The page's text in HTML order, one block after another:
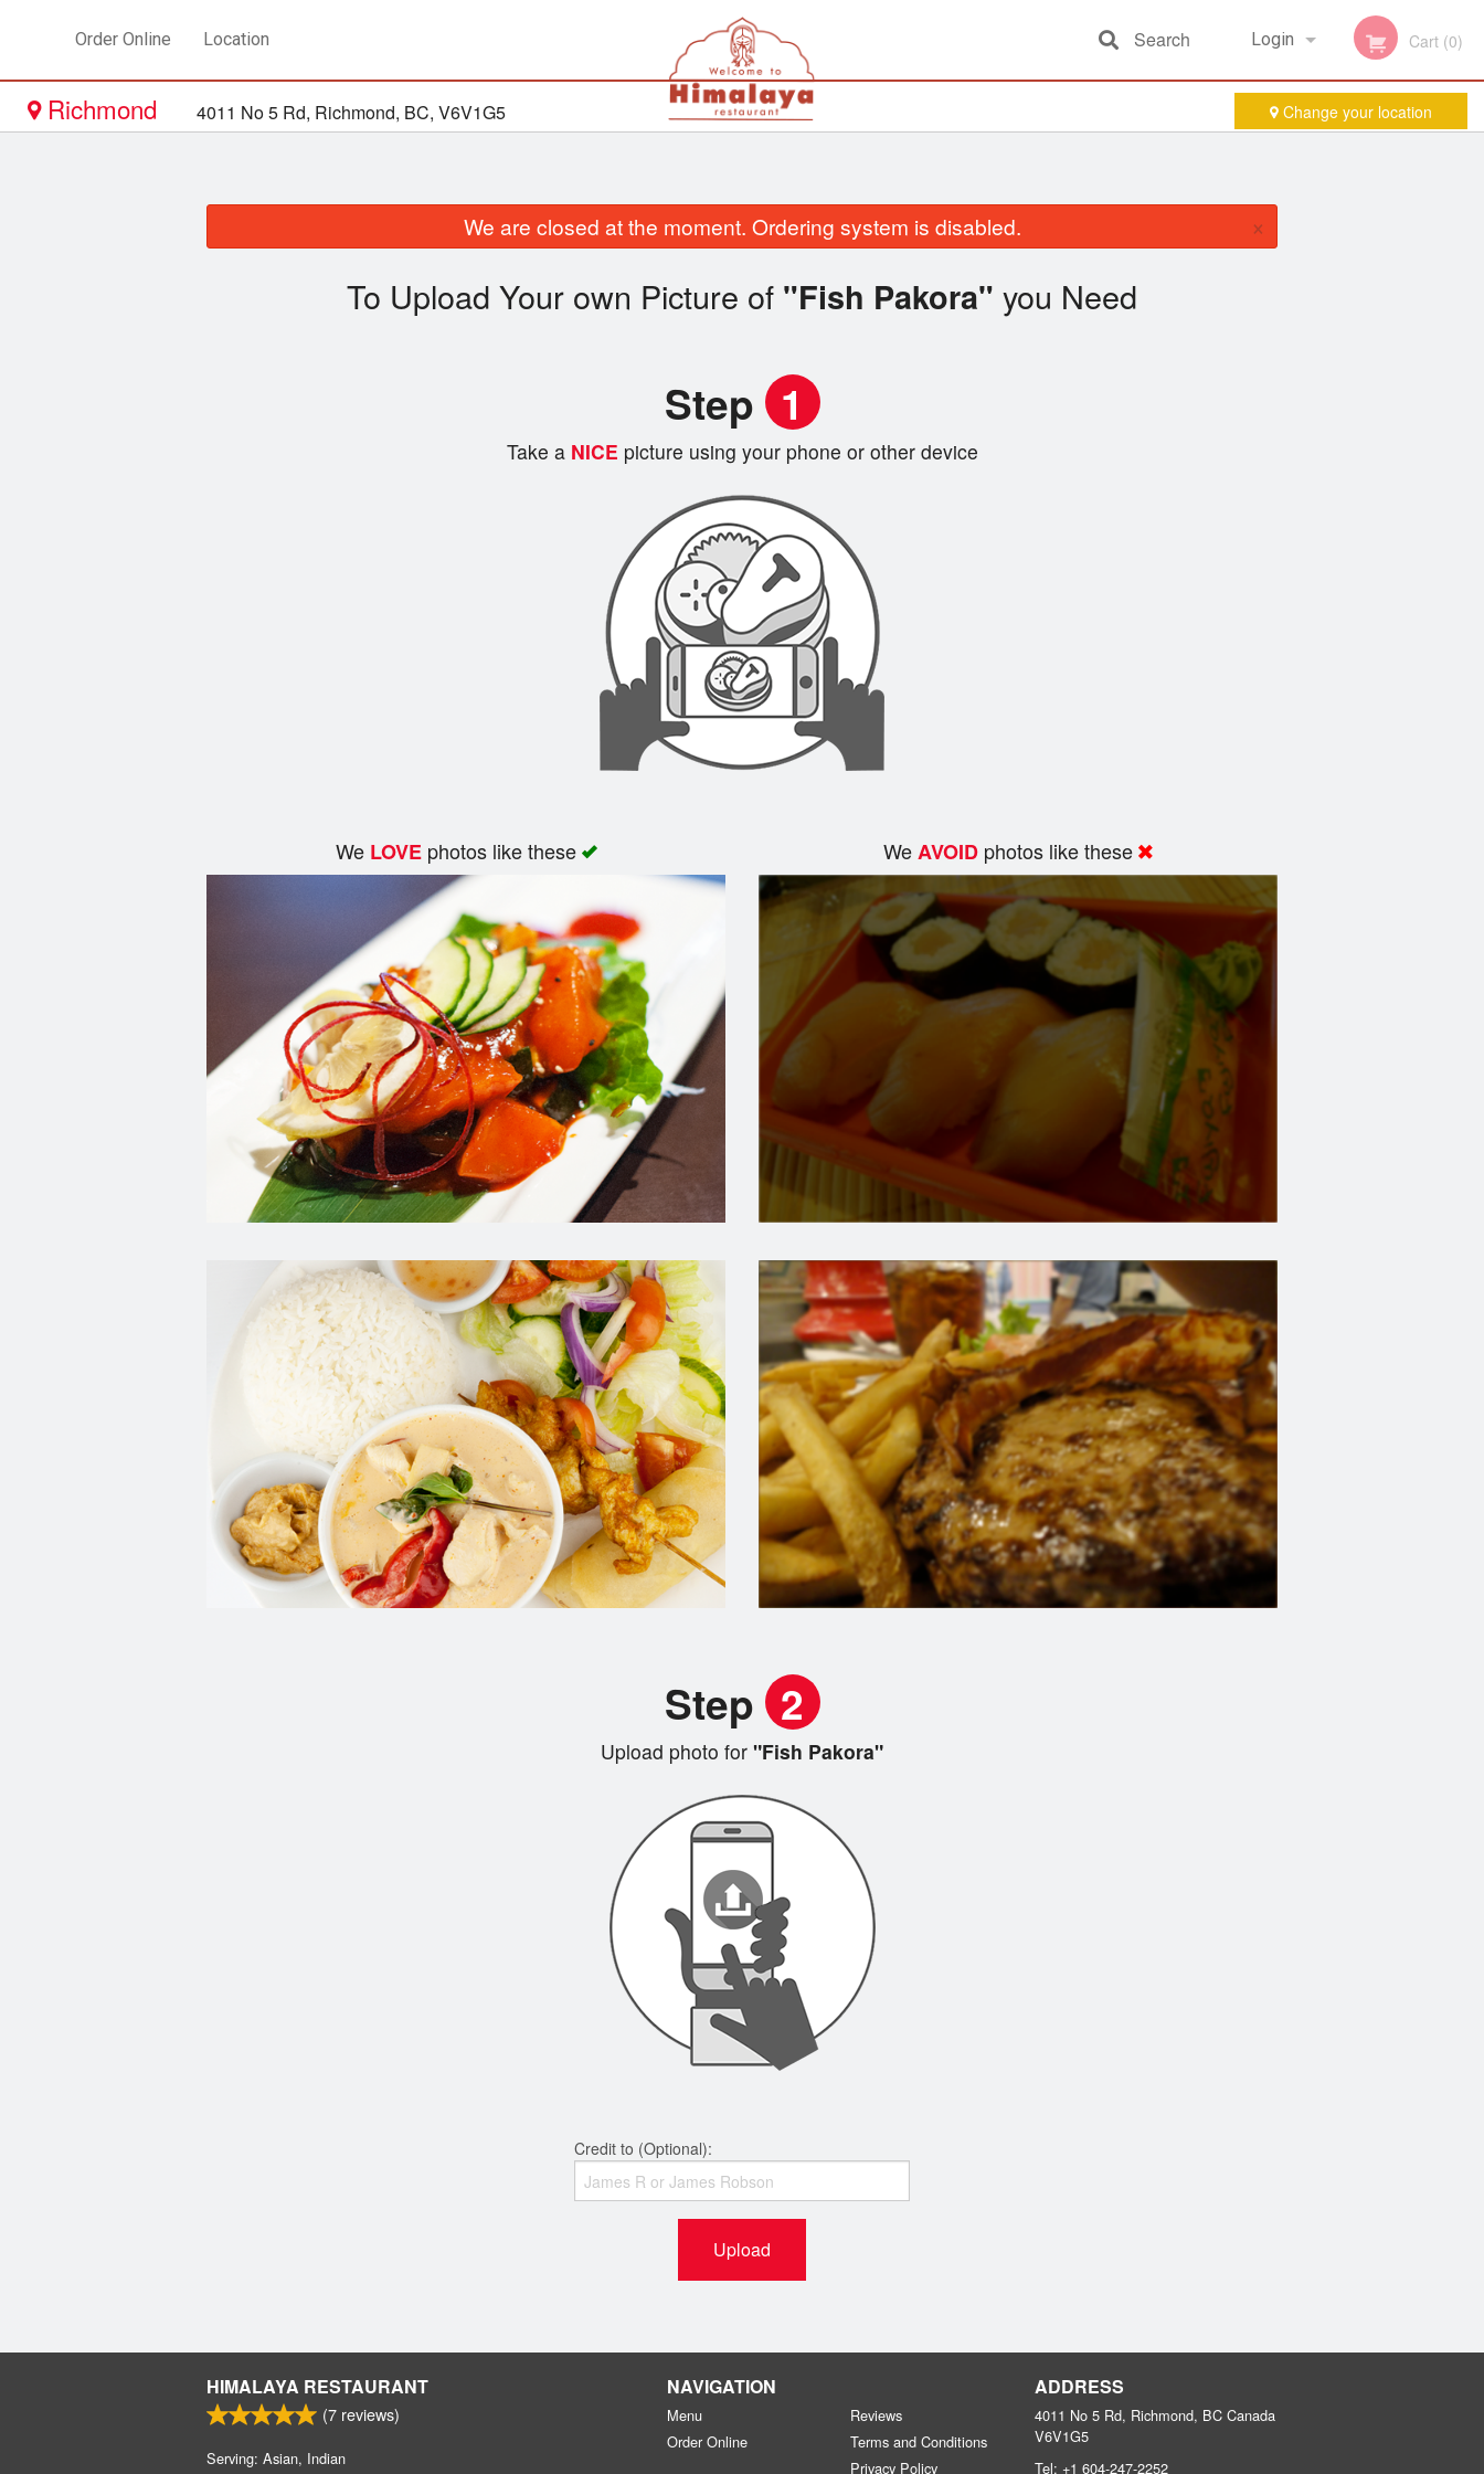
Order Online Location Login
Registration
Cart (0)
Search
Richmond 4011 No 5 Rd, Richmond, BC, V6V1G5 Change your location
We are closed at the moment. Ordering system is disabled. ×
To Upload Your own Picture of "Fish Pakora" you Need
Step 1
Take aNICE picture using your phone or other device
We LOVEphotos like these WeAVOID photos like these
Step 2
Upload photo for "Fish Pakora"
Credit to (Optional):
Upload
HIMALAYA RESTAURANT
(7 reviews)
Serving: Asian, Indian
NAVIGATION
Menu
Order Online
Reviews
Terms and Conditions
Privacy Policy
ADDRESS
4011 No 5 Rd, Richmond, BC Canada
V6V1G5
Tel: +1 604-247-2252